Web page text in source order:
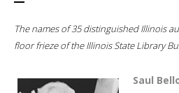
The names of 35 distinguished Illinois
floor frieze of the Illinois State Library
Saul